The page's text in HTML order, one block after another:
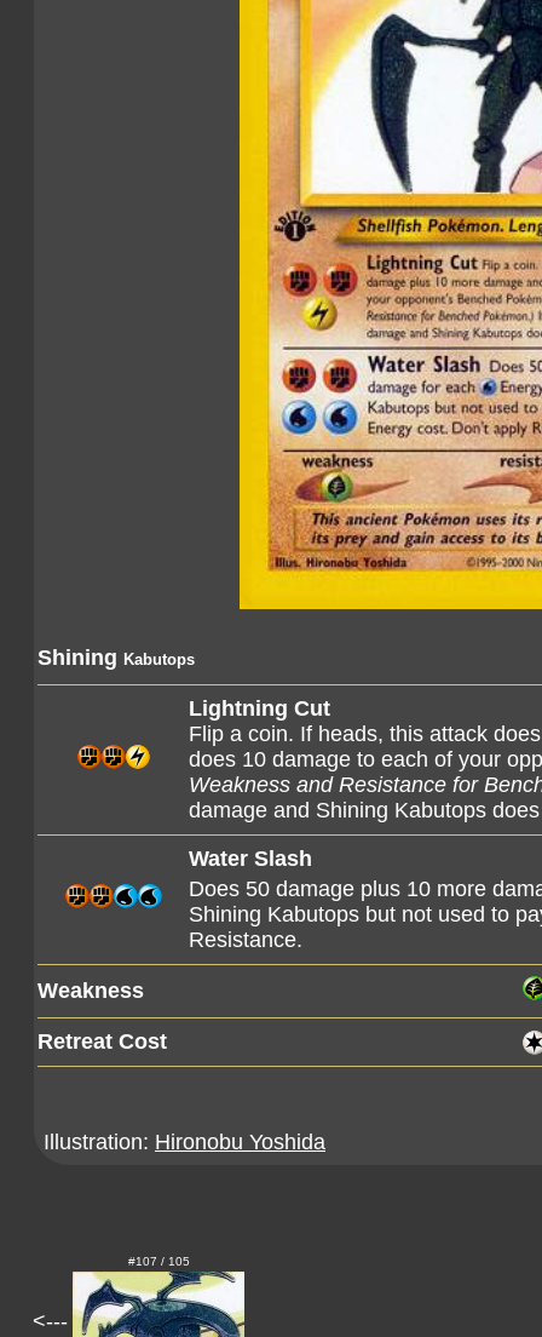
Shining Kabutops
Lightning Cut
Flip a coin. If heads, this attack
does 10 damage to each of your
Weakness and Resistance for
damage and Shining Kabutops
Water Slash
Does 50 damage plus 10 more
Shining Kabutops but not used to
Resistance.
Weakness
Retreat Cost
Illustration: Hironobu Yoshida
<---
#107 / 105